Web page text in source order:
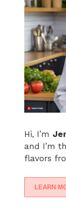
Hi, I’m
and I’m
flavors
LEARN